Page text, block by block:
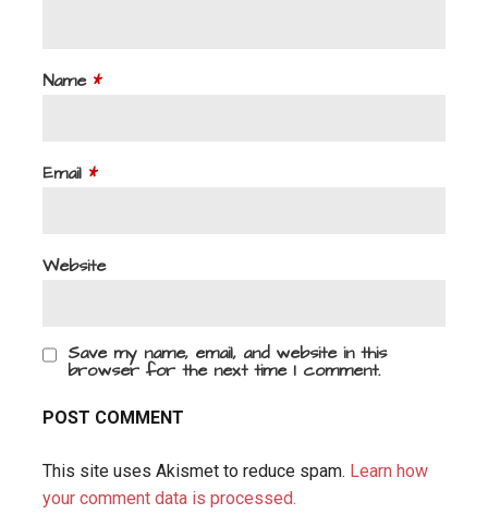
Name *
Email *
Website
Save my name, email, and website in this
browser for the next time I comment.
This site uses Akismet to reduce spam. Learn how
your comment data is processed.